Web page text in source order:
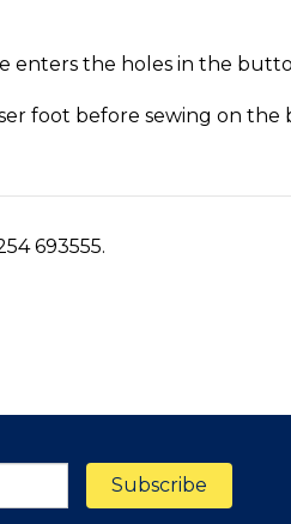
enters the holes in the
foot before sewing on
693555.